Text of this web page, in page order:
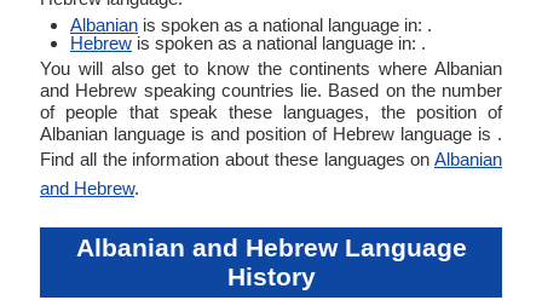
Albanian is spoken as a national language in: .
Hebrew is spoken as a national language in: .
You will also get to know the continents where Albanian
and Hebrew speaking countries lie. Based on the number
of people that speak these languages, the position of
Albanian language is and position of Hebrew language is .
Find all the information about these languages on Albanian
and Hebrew.
Albanian and Hebrew Language
History